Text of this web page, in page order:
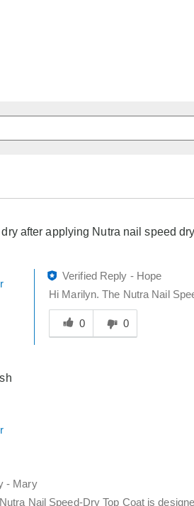
after applying Nutra nail speed
Verified Reply - Hope
Hi Marilyn. The Nutra Nail
Was
this
answer
0 0
- Mary
Nail Speed-Dry Top Coat is